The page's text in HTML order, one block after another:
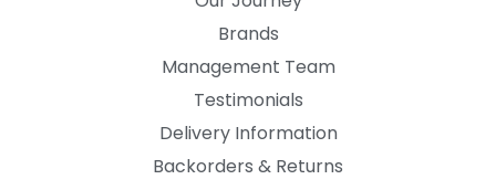
Brands
Management Team
Testimonials
Delivery Information
Backorders & Returns